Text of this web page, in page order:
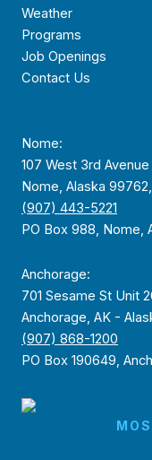
Weather
Programs
Job Openings
Contact Us
Nome:
107 West 3rd Avenue
Nome, Alaska
(907) 443-5221
PO Box 988, Nome,
Anchorage:
701 Sesame St Unit
Anchorage, AK -
(907) 868-1200
PO Box 190649,